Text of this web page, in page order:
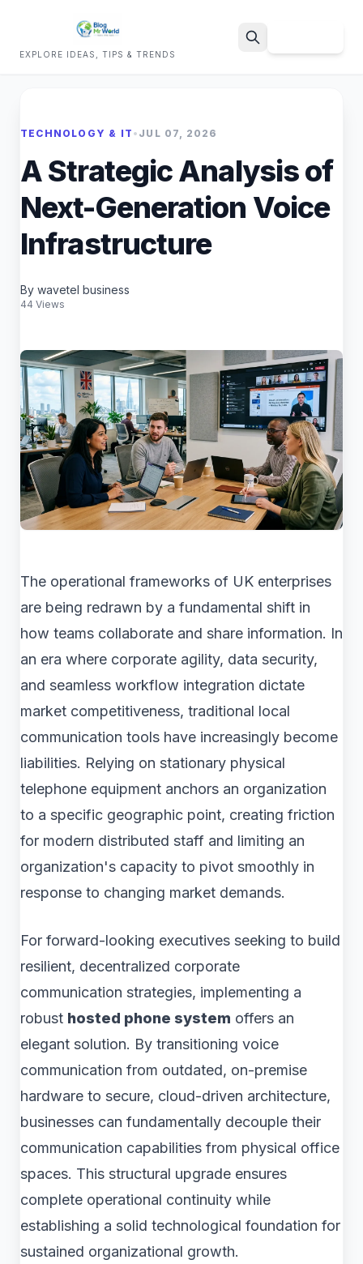
EXPLORE IDEAS, TIPS & TRENDS
TECHNOLOGY & IT • JUL 07, 2026
A Strategic Analysis of
Next-Generation Voice
Infrastructure
By wavetel business
44 Views
The operational frameworks of UK enterprises
are being redrawn by a fundamental shift in
how teams collaborate and share information. In
an era where corporate agility, data security,
and seamless workflow integration dictate
market competitiveness, traditional local
communication tools have increasingly become
liabilities. Relying on stationary physical
telephone equipment anchors an organization
to a specific geographic point, creating friction
for modern distributed staff and limiting an
organization's capacity to pivot smoothly in
response to changing market demands.
For forward-looking executives seeking to build
resilient, decentralized corporate
communication strategies, implementing a
robust hosted phone system offers an
elegant solution. By transitioning voice
communication from outdated, on-premise
hardware to secure, cloud-driven architecture,
businesses can fundamentally decouple their
communication capabilities from physical office
spaces. This structural upgrade ensures
complete operational continuity while
establishing a solid technological foundation for
sustained organizational growth.